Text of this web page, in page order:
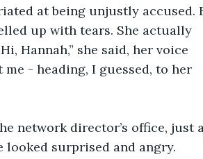
at being unjustly accused.
up with tears. She actually
Hannah,” she said, her voice
me - heading, I guessed, to her
network director’s office, just
looked surprised and angry.